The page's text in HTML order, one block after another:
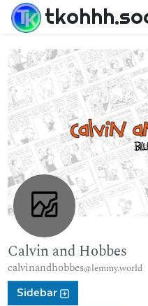
Calvin and Hobbes
calvinandhobbes@lemmy.world
Sidebar